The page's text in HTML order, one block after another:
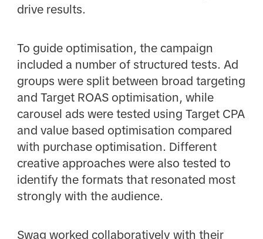
drive results.
To guide optimisation, the campaign
included a number of structured tests. Ad
groups were split between broad targeting
and Target ROAS optimisation, while
carousel ads were tested using Target CPA
and value based optimisation compared
with purchase optimisation. Different
creative approaches were also tested to
identify the formats that resonated most
strongly with the audience.
Swag worked collaboratively with their